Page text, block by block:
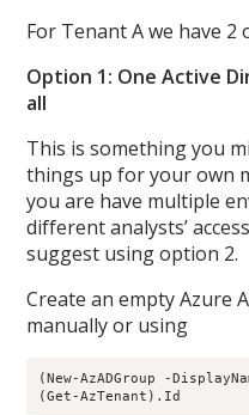
For Tenant A we have 2
Option 1: One Active
all
This is something you
things up for your own
you are have multiple
different analysts’
suggest using option 2.
Create an empty Azure
manually or using
(New-AzADGroup -